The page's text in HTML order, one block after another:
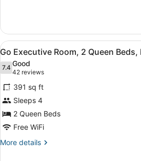
Smoking
Executive
Room,
1
Bed,
Smoking
View
all
photos
for
Go
Executive
Room,
2
Queen
A
4
Go Executive Room, 2 Queen
7.47.4 out of 10
Good
42 reviews
(42
reviews)
391 sq ft
Sleeps 4
2 Queen Beds
Free WiFi
More details
More